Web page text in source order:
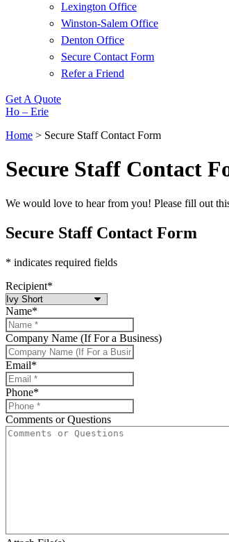
Lexington Office
Winston-Salem Office
Denton Office
Secure Contact Form
Refer a Friend
Get A Quote
Ho – Erie
Home > Secure Staff Contact Form
Secure Staff Contact
We would love to hear from you! Please fill out
Secure Staff Contact Form
* indicates required fields
Recipient*
Name*
Company Name (If For a Business)
Email*
Phone*
Comments or Questions